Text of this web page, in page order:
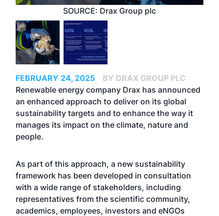
SOURCE: Drax Group plc
FEBRUARY 24, 2025
BY DRAX GROUP PLC
Renewable energy company Drax has announced
an enhanced approach to deliver on its global
sustainability targets and to enhance the way it
manages its impact on the climate, nature and
people.
As part of this approach, a new sustainability
framework has been developed in consultation
with a wide range of stakeholders, including
representatives from the scientific community,
academics, employees, investors and eNGOs